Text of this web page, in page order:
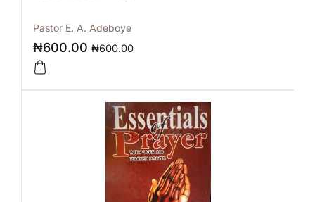
Pastor E. A. Adeboye
₦600.00 ₦600.00